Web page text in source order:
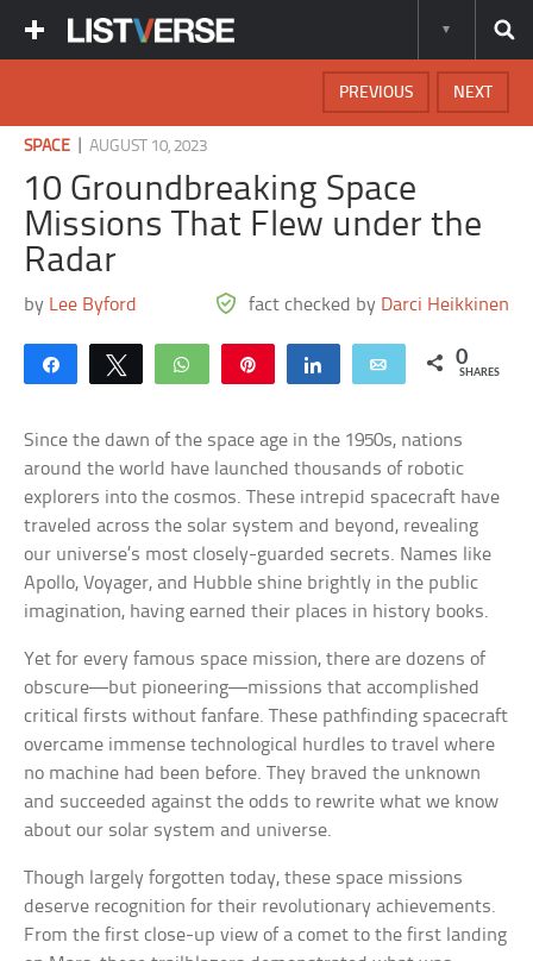
NEXT
PREVIOUS
SPACE |AUGUST 10, 2023
10 Groundbreaking Space
Missions That Flew under the
Radar
by Lee Byford fact checked by Darci Heikkinen
Share Tweet WhatsApp Share Email 0
SHARES
Since the dawn of the space age in the 1950s, nations
around the world have launched thousands of robotic
explorers into the cosmos. These intrepid spacecraft have
traveled across the solar system and beyond, revealing
our universe’s most closely-guarded secrets. Names like
Apollo, Voyager, and Hubble shine brightly in the public
imagination, having earned their places in history books.
Yet for every famous space mission, there are dozens of
obscure—but pioneering—missions that accomplished
critical firsts without fanfare. These pathfinding spacecraft
overcame immense technological hurdles to travel where
no machine had been before. They braved the unknown
and succeeded against the odds to rewrite what we know
about our solar system and universe.
Though largely forgotten today, these space missions
deserve recognition for their revolutionary achievements.
From the first close-up view of a comet to the first landing